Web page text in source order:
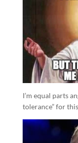
I’m equal parts
tolerance” for